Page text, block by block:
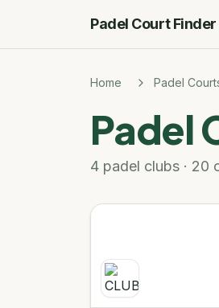
Padel Court Finder
Home Padel
Padel
4 padel clubs · 20